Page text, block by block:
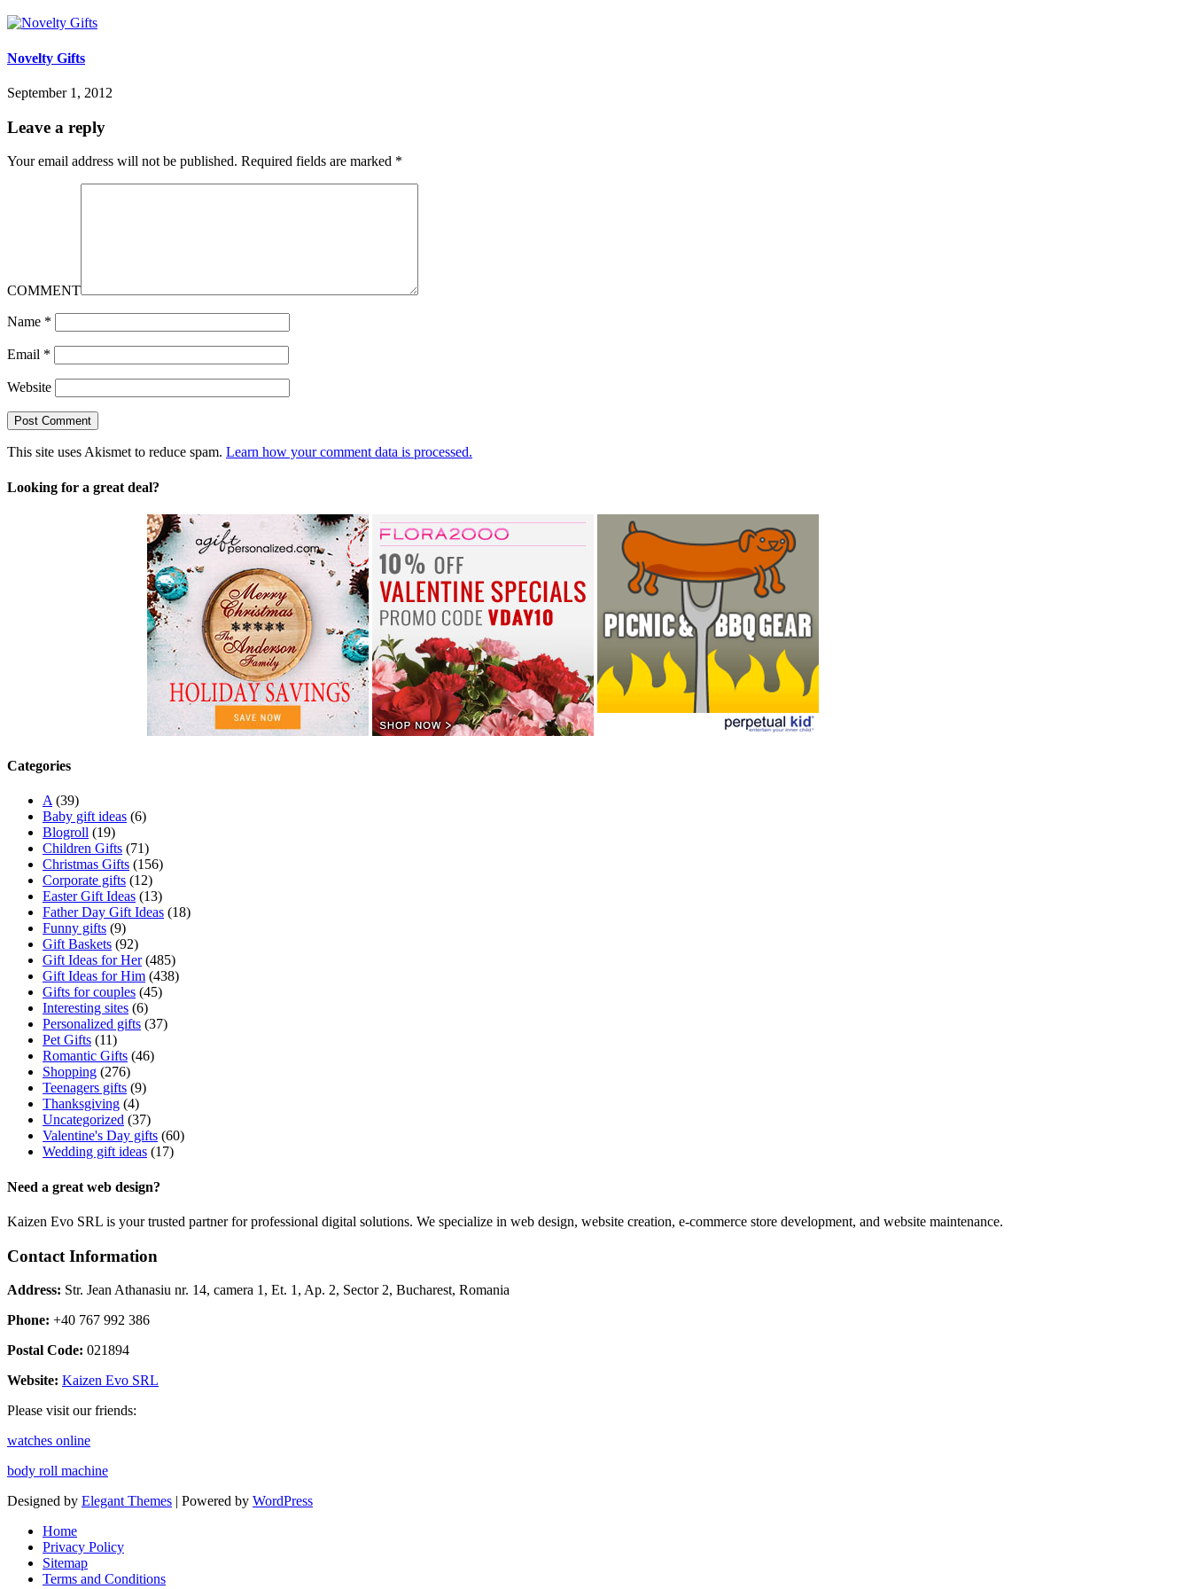
Novelty Gifts
September 1, 2012
Leave a reply
Your email address will not be published. Required fields are marked *
COMMENT
Name *
Email *
Website
This site uses Akismet to reduce spam. Learn how your comment data is processed.
Looking for a great deal?
Categories
A(39)
Baby gift ideas (6)
Blogroll (19)
Children Gifts (71)
Christmas Gifts (156)
Corporate gifts (12)
Easter Gift Ideas (13)
Father Day Gift Ideas (18)
Funny gifts (9)
Gift Baskets (92)
Gift Ideas for Her(485)
Gift Ideas for Him (438)
Gifts for couples (45)
Interesting sites (6)
Personalized gifts (37)
Pet Gifts (11)
Romantic Gifts (46)
Shopping (276)
Teenagers gifts (9)
Thanksgiving (4)
Uncategorized (37)
Valentine's Day gifts (60)
Wedding gift ideas (17)
Need a great web design?
Kaizen Evo SRL is your trusted partner for professional digital solutions. We specialize in web design, website creation, e-commerce store development, and website maintenance.
Contact Information
Address: Str. Jean Athanasiu nr. 14, camera 1, Et. 1, Ap. 2, Sector 2, Bucharest, Romania
Phone: +40 767 992 386
Postal Code: 021894
Website: Kaizen Evo SRL
Please visit our friends:
watches online
body roll machine
Designed by Elegant Themes | Powered by WordPress
Home
Privacy Policy
Sitemap
Terms and Conditions